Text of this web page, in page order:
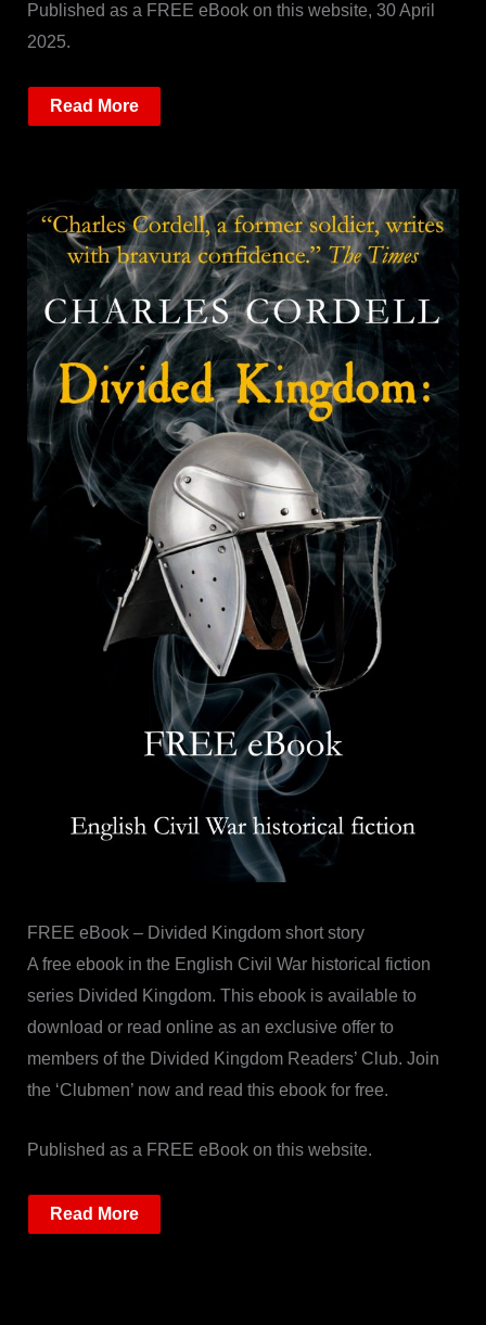
Published as a FREE eBook on this website, 30 April
2025.
Read More
FREE eBook – Divided Kingdom short story
A free ebook in the English Civil War historical fiction
series Divided Kingdom. This ebook is available to
download or read online as an exclusive offer to
members of the Divided Kingdom Readers’ Club. Join
the ‘Clubmen’ now and read this ebook for free.
Published as a FREE eBook on this website.
Read More